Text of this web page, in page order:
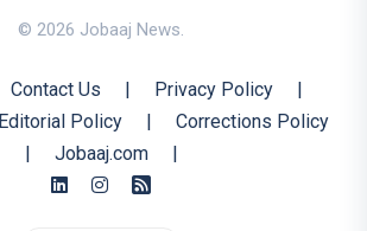
© 2026 Jobaaj News.
Contact Us Privacy Policy
Editorial Policy
Corrections Policy
Jobaaj.com